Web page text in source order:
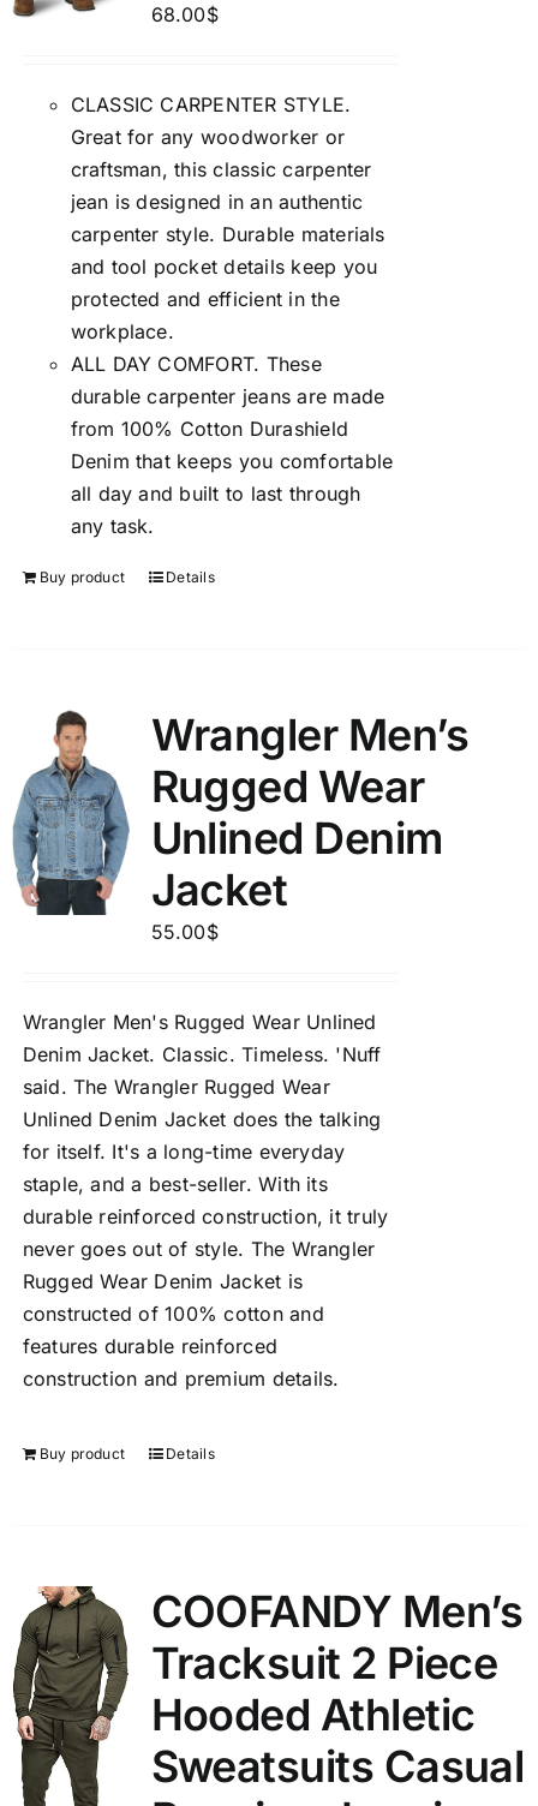
68.00$
CLASSIC CARPENTER STYLE.
Great for any woodworker or
craftsman, this classic carpenter
jean is designed in an authentic
carpenter style. Durable materials
and tool pocket details keep you
protected and efficient in the
workplace.
ALL DAY COMFORT. These
durable carpenter jeans are made
from 100% Cotton Durashield
Denim that keeps you comfortable
all day and built to last through
any task.
Buy product Details
Wrangler Men’s
Rugged Wear
Unlined Denim
Jacket
55.00$
Wrangler Men's Rugged Wear Unlined
Denim Jacket. Classic. Timeless. 'Nuff
said. The Wrangler Rugged Wear
Unlined Denim Jacket does the talking
for itself. It's a long-time everyday
staple, and a best-seller. With its
durable reinforced construction, it truly
never goes out of style. The Wrangler
Rugged Wear Denim Jacket is
constructed of 100% cotton and
features durable reinforced
construction and premium details.
Buy product Details
COOFANDY Men’s
Tracksuit 2 Piece
Hooded Athletic
Sweatsuits Casual